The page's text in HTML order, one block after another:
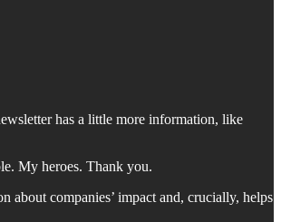
has a little more information, like
My heroes. Thank you.
about companies’ impact and, crucially, helps